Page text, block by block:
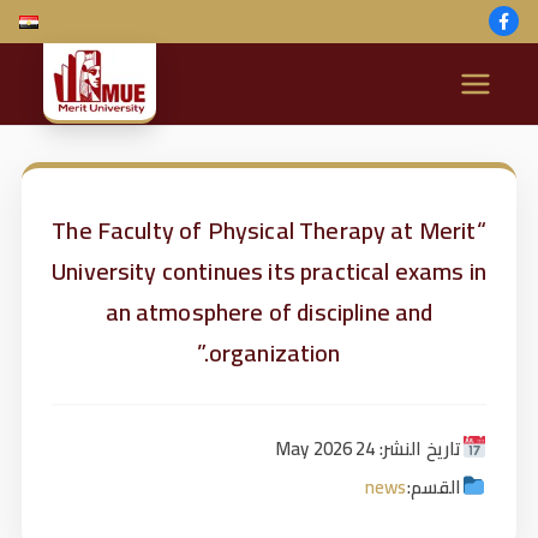
M
e
ri
t
“The Faculty of Physical Therapy at Merit
University continues its practical exams in
an atmosphere of discipline and
organization.”
تاريخ النشر: 24 May 2026
القسم:news